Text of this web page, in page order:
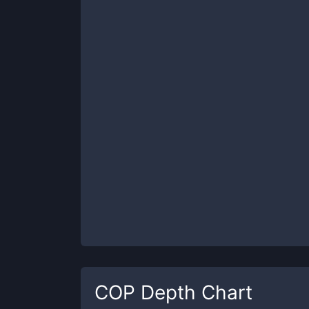
COP Depth Chart